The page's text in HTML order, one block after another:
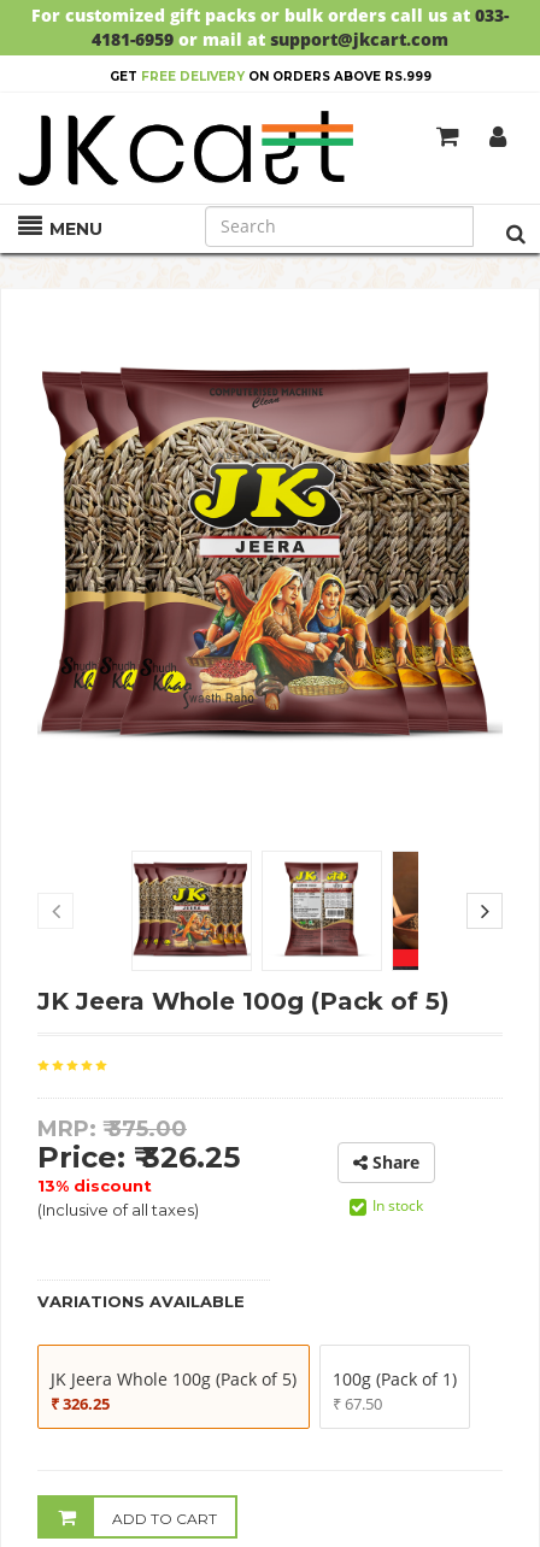
For customized gift packs or bulk orders call us at 033-
4181-6959 or mail at support@jkcart.com
GET FREE DELIVERYON ORDERS ABOVE RS.999
MENU
JK Jeera Whole 100g (Pack of 5)
MRP: ₹375.00
Price: ₹ 326.25
13% discount
(Inclusive of all taxes)
Share
In stock
VARIATIONS AVAILABLE
JK Jeera Whole 100g (Pack of 5)
₹ 326.25
100g (Pack of 1)
₹ 67.50
ADD TO CART